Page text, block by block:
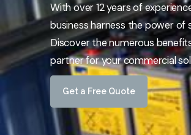
With over 12 years of
business harness the power of
Discover the numerous
partner for your commercial
Get a Free Quote